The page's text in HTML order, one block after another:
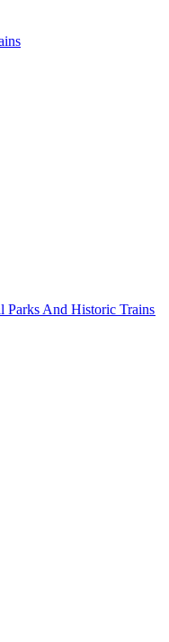
Parks And Historic Trains